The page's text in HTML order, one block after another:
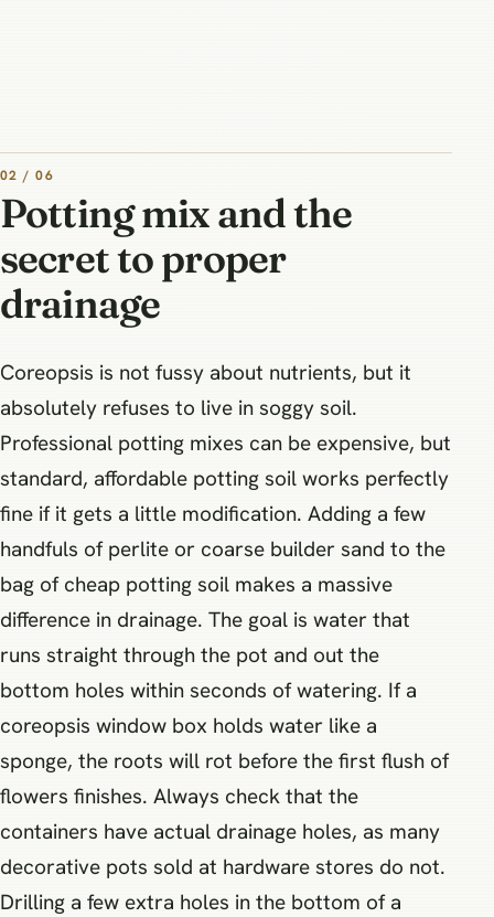
02 / 06
Potting mix and the
secret to proper
drainage
Coreopsis is not fussy about nutrients, but it
absolutely refuses to live in soggy soil.
Professional potting mixes can be expensive, but
standard, affordable potting soil works perfectly
fine if it gets a little modification. Adding a few
handfuls of perlite or coarse builder sand to the
bag of cheap potting soil makes a massive
difference in drainage. The goal is water that
runs straight through the pot and out the
bottom holes within seconds of watering. If a
coreopsis window box holds water like a
sponge, the roots will rot before the first flush of
flowers finishes. Always check that the
containers have actual drainage holes, as many
decorative pots sold at hardware stores do not.
Drilling a few extra holes in the bottom of a